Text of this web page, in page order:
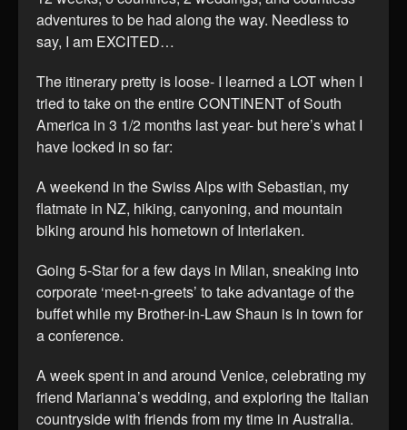
adventures to be had along the way. Needless to
say, I am EXCITED…
The itinerary pretty is loose- I learned a LOT when I
tried to take on the entire CONTINENT of South
America in 3 1/2 months last year- but here’s what I
have locked in so far:
A weekend in the Swiss Alps with Sebastian, my
flatmate in NZ, hiking, canyoning, and mountain
biking around his hometown of Interlaken.
Going 5-Star for a few days in Milan, sneaking into
corporate ‘meet-n-greets’ to take advantage of the
buffet while my Brother-in-Law Shaun is in town for
a conference.
A week spent in and around Venice, celebrating my
friend Marianna’s wedding, and exploring the Italian
countryside with friends from my time in Australia.